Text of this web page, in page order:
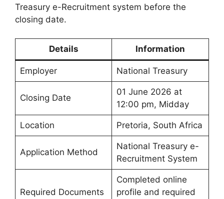
Treasury e-Recruitment system before the
closing date.
Details Information
Employer National Treasury
Closing Date
01 June 2026 at
12:00 pm, Midday
Location Pretoria, South Africa
Application Method
National Treasury e-
Recruitment System
Required Documents
Completed online
profile and required